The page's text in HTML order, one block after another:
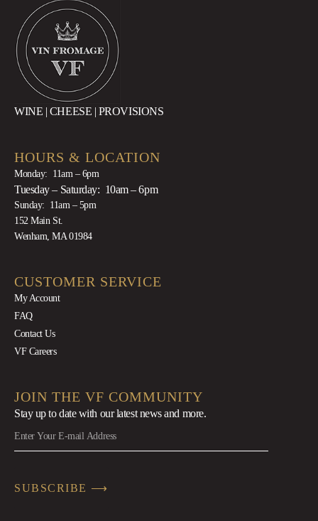
WINE | CHEESE | PROVISIONS
HOURS & LOCATION
Monday: 11am – 6pm
Tuesday – Saturday: 10am – 6pm
Sunday: 11am – 5pm
152 Main St.
Wenham, MA 01984
CUSTOMER SERVICE
My Account
FAQ
Contact Us
VF Careers
JOIN THE VF COMMUNITY
Stay up to date with our latest newsand more.
SUBSCRIBE ⟶